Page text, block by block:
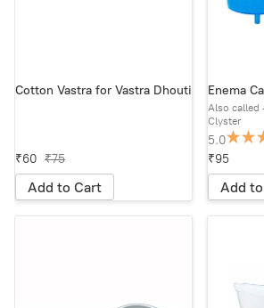
Cotton Vastra for Vastra Dhouti
₹75
₹60
Add to Cart
Enema
Also called
Clyster
5.0
₹95
Add